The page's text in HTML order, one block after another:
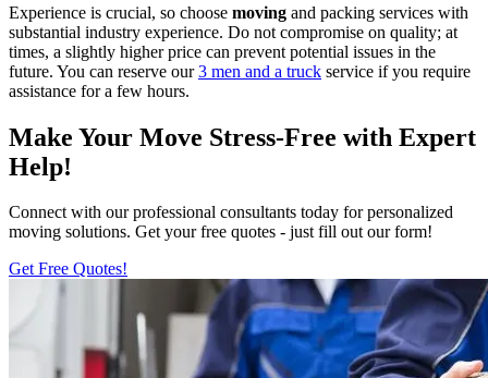
Experience is crucial, so choose moving and packing services with
substantial industry experience. Do not compromise on quality; at
times, a slightly higher price can prevent potential issues in the
future. You can reserve our3 men and a truck service if you require
assistance for a few hours.
Make Your Move Stress-Free with Expert
Help!
Connect with our professional consultants today for personalized
moving solutions. Get your free quotes - just fill out our form!
Get Free Quotes!